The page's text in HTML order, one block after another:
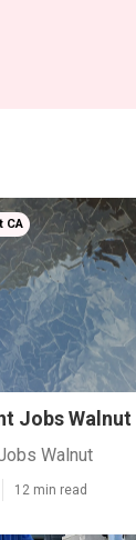
CA
Jobs Walnut
Walnut
12 min read